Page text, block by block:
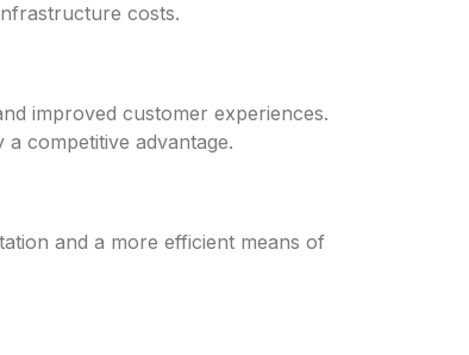
costs.
improved customer experiences.
competitive advantage.
and a more efficient means of